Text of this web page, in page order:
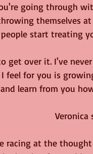
going through
themselves
people start treating
get over it. I've
feel for you is
learn from you
Veronica
racing at the